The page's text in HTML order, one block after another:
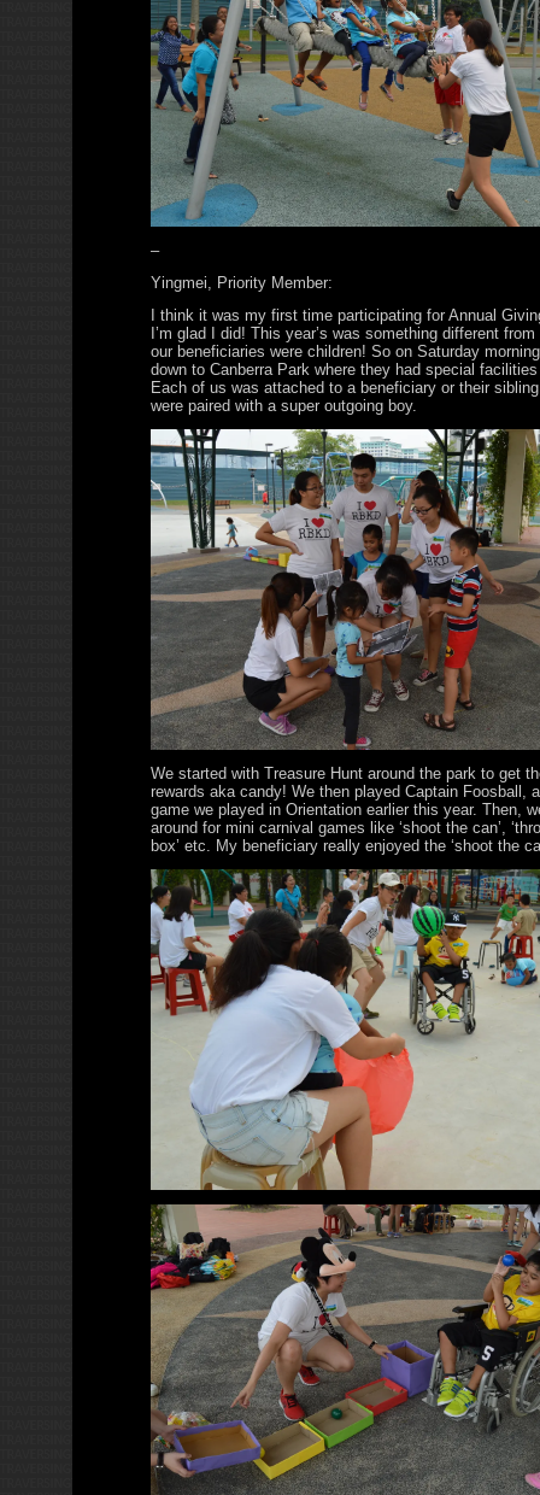
–
Yingmei, Priority Member:
I think it was my first time participating for Annual
I’m glad I did! This year’s was something different
our beneficiaries were children! So on Saturday
down to Canberra Park where they had special
Each of us was attached to a beneficiary or their
were paired with a super outgoing boy.
We started with Treasure Hunt around the park to get
rewards aka candy! We then played Captain Foosball,
game we played in Orientation earlier this year. Then,
around for mini carnival games like ‘shoot the can’,
box’ etc. My beneficiary really enjoyed the ‘shoot the